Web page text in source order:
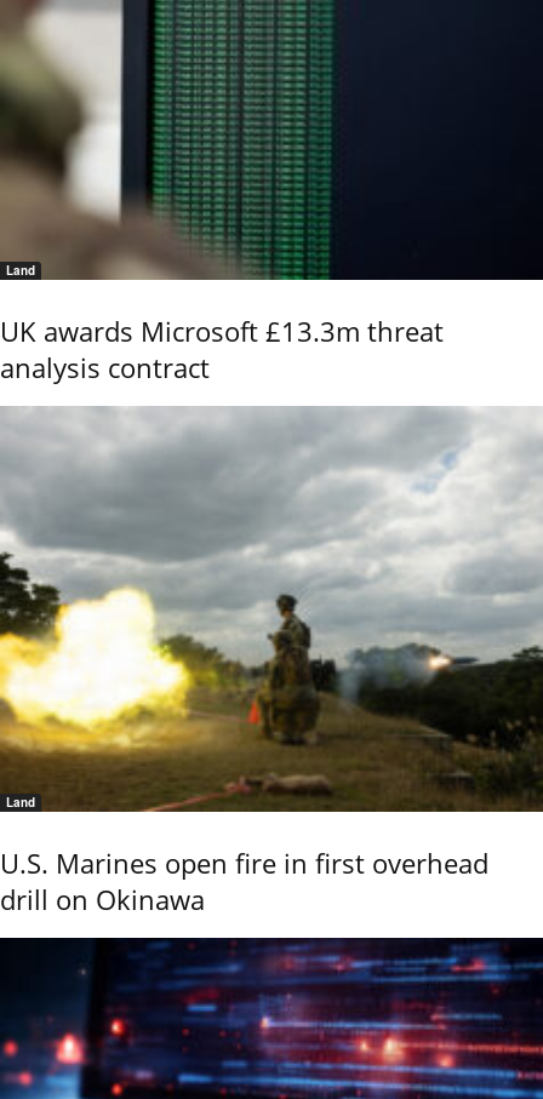
Land
UK awards Microsoft £13.3m threat
analysis contract
Land
U.S. Marines open fire in first overhead
drill on Okinawa